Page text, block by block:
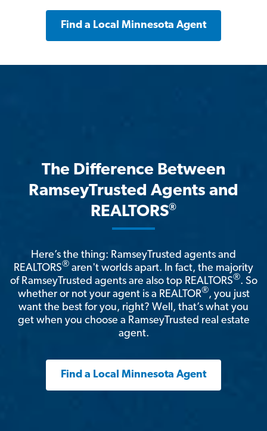
Find a Local Minnesota Agent
The Difference Between
RamseyTrusted Agents and
REALTORS®
Here’s the thing: RamseyTrusted agents and
REALTORS® aren't worlds apart. In fact, the majority
of RamseyTrusted agents are also top REALTORS®. So
whether or not your agent is a REALTOR®, you just
want the best for you, right? Well, that’s what you
get when you choose a RamseyTrusted real estate
agent.
Find a Local Minnesota Agent